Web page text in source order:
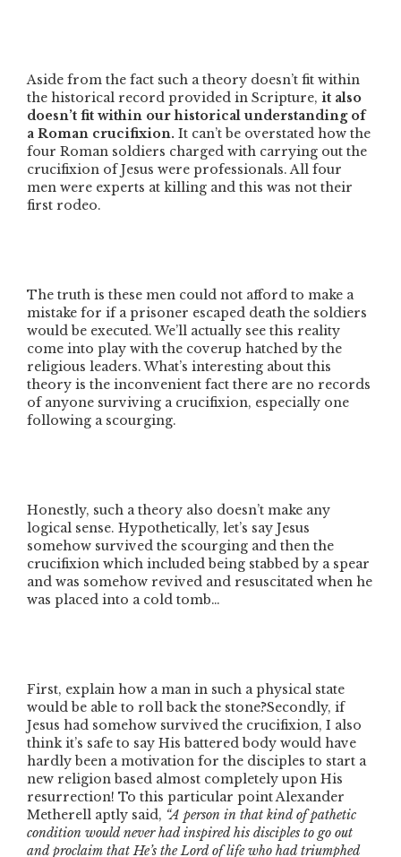
Aside from the fact such a theory doesn’t fit within
the historical record provided in Scripture, it also
doesn’t fit within our historical understanding of
a Roman crucifixion. It can’t be overstated how the
four Roman soldiers charged with carrying out the
crucifixion of Jesus were professionals. All four
men were experts at killing and this was not their
first rodeo.
The truth is these men could not afford to make a
mistake for if a prisoner escaped death the soldiers
would be executed. We’ll actually see this reality
come into play with the coverup hatched by the
religious leaders. What’s interesting about this
theory is the inconvenient fact there are no records
of anyone surviving a crucifixion, especially one
following a scourging.
Honestly, such a theory also doesn’t make any
logical sense. Hypothetically, let’s say Jesus
somehow survived the scourging and then the
crucifixion which included being stabbed by a spear
and was somehow revived and resuscitated when he
was placed into a cold tomb…
First, explain how a man in such a physical state
would be able to roll back the stone?Secondly, if
Jesus had somehow survived the crucifixion, I also
think it’s safe to say His battered body would have
hardly been a motivation for the disciples to start a
new religion based almost completely upon His
resurrection! To this particular point Alexander
Metherell aptly said, “A person in that kind of pathetic
condition would never had inspired his disciples to go out
and proclaim that He’s the Lord of life who had triumphed